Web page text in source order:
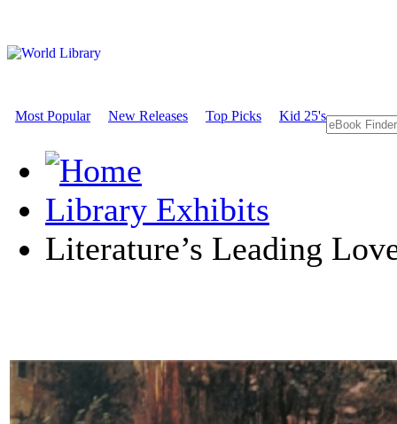
Most Popular New Releases Top Picks Kid 25's
Library Exhibits
Literature’s Leading